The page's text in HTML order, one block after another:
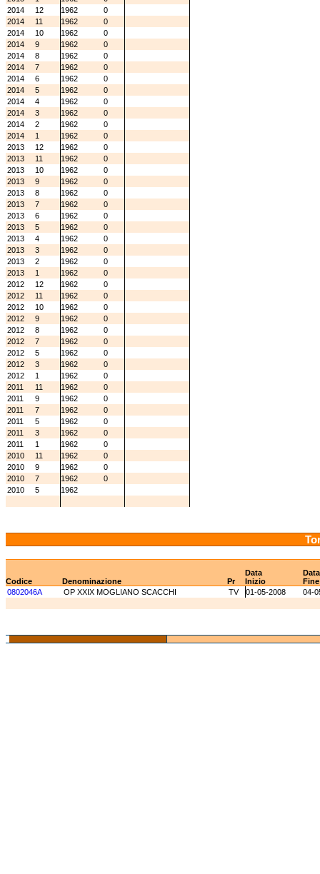
2014
12 1962
0
2014
11 1962
0
2014
10 1962
0
2014
9 1962
0
2014
8 1962
0
2014
7 1962
0
2014
6 1962
0
2014
5 1962
0
2014
4 1962
0
2014
3 1962
0
2014
2 1962
0
2014
1 1962
0
2013
12 1962
0
2013
11 1962
0
2013
10 1962
0
2013
9 1962
0
2013
8 1962
0
2013
7 1962
0
2013
6 1962
0
2013
5 1962
0
2013
4 1962
0
2013
3 1962
0
2013
2 1962
0
2013
1 1962
0
2012
12 1962
0
2012
11 1962
0
2012
10 1962
0
2012
9 1962
0
2012
8 1962
0
2012
7 1962
0
2012
5 1962
0
2012
3 1962
0
2012
1 1962
0
2011
11 1962
0
2011
9 1962
0
2011
7 1962
0
2011
5 1962
0
2011
3 1962
0
2011
1 1962
0
2010
11 1962
0
2010
9 1962
0
2010
7 1962
0
2010
5 1962
Data
Data
Codice
Denominazione Pr Inizio
Fine
0802046A
OP XXIX MOGLIANO SCACCHI TV 01-05-2008 04-